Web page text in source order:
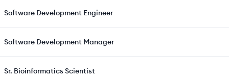
Software Development Engineer
Software Development Manager
Sr. Bioinformatics Scientist